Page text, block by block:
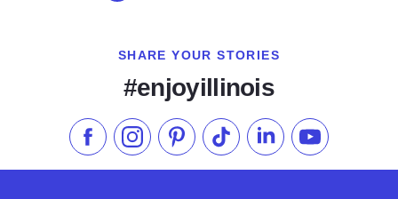
SHARE YOUR STORIES
#enjoyillinois
Like us on Facebook
Follow us on Instagram
Check our Pinterest
Follow us on TikTok
Follow us onSubscribe to